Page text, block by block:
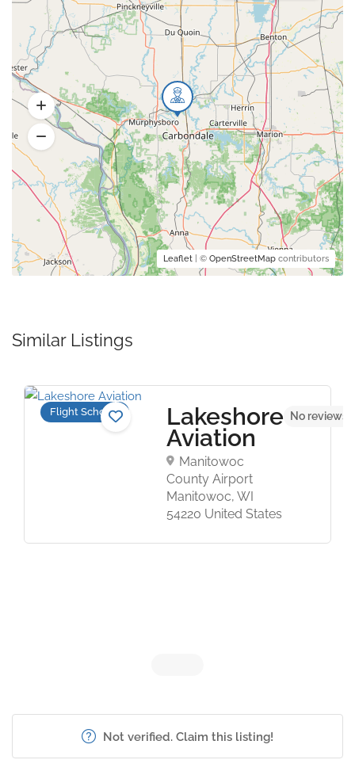
Leaflet | © OpenStreetMap contributors
Similar Listings
Flight Schools Lakeshore
Aviation
Manitowoc
County Airport
Manitowoc, WI
54220 United States
No reviews
Not verified. Claim this listing!